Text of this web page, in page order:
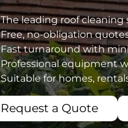
The leading roof
Free, no-obligation
Fast turnaround with
Professional equipment
Suitable for homes,
Request a Quote